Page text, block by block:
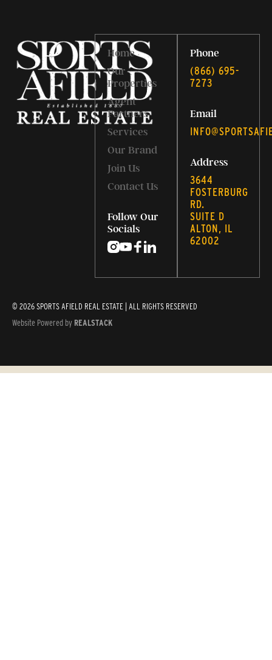
Home
Our
Properties
Agent
Partners
Services
Our Brand
Join Us
Contact Us
Follow Our
Socials
Phone
‭(866) 695-
7273‬
Email
Address
3644
FOSTERBURG
RD.
SUITE D
ALTON, IL
62002
© 2026 SPORTS AFIELD REAL ESTATE | ALL RIGHTS RESERVED
Website Powered by REALSTACK